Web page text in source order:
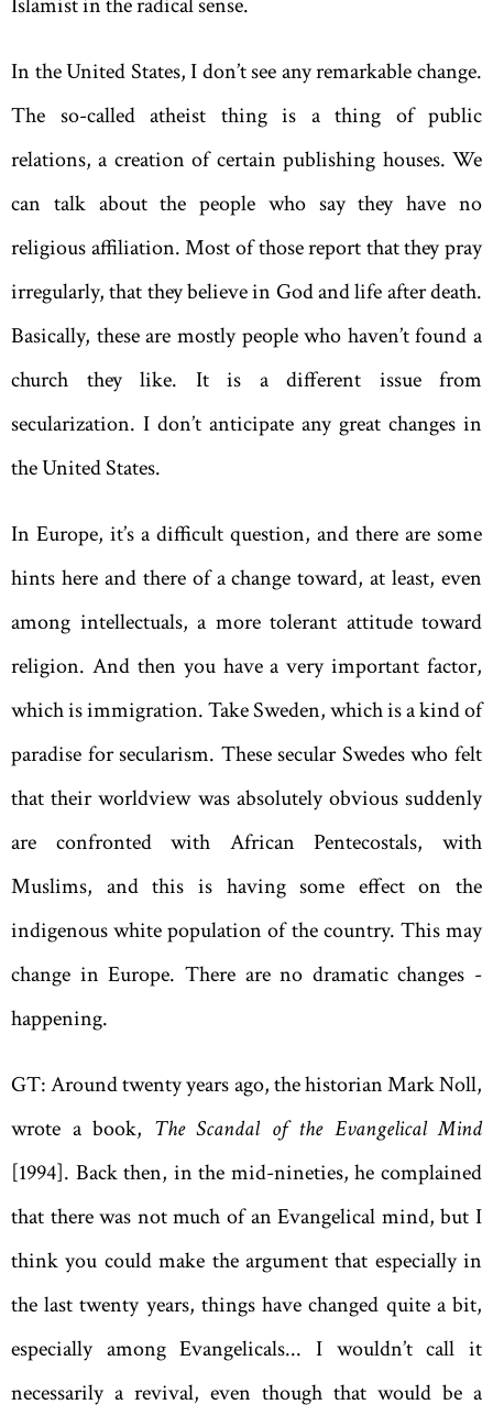
In the United States, I don’t see any remarkable change.
The so-called atheist thing is a thing of public
relations, a creation of certain publishing houses. We
can talk about the people who say they have no
religious affiliation. Most of those report that they pray
irregularly, that they believe in God and life after death.
Basically, these are mostly people who haven’t found a
church they like. It is a different issue from
secularization. I don’t anticipate any great changes in
the United States.
In Europe, it’s a difficult question, and there are some
hints here and there of a change toward, at least, even
among intellectuals, a more tolerant attitude toward
religion. And then you have a very important factor,
which is immigration. Take Sweden, which is a kind of
paradise for secularism. These secular Swedes who felt
that their worldview was absolutely obvious suddenly
are confronted with African Pentecostals, with
Muslims, and this is having some effect on the
indigenous white ­population of the country. This may
change in Europe. There are no dramatic changes ­
happening.
GT: Around twenty years ago, the historian Mark Noll,
wrote a book, The Scandal of the Evangelical Mind
[1994]. Back then, in the mid-nineties, he complained
that there was not much of an Evangelical mind, but I
think you could make the argument that especially in
the last twenty years, things have changed quite a bit,
especially among Evangelicals... I wouldn’t call it
necessarily a revival, even though that would be a